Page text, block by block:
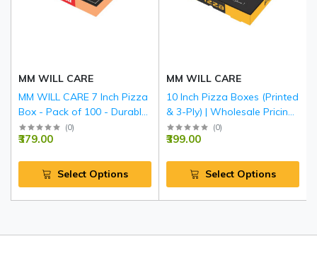
MM WILL CARE
MM WILL CARE 7 Inch Pizza
Box - Pack of 100 - Durable
3-Ply Corrugated Pizza
Delivery Boxes, Printed
Packaging for Restaurants,
Catering & Home Parties
(0)
₹379.00
Select Options
MM WILL CARE
10 Inch Pizza Boxes (Printed
& 3-Ply) | Wholesale Pricing
- MM Will Care
(0)
₹399.00
Select Options